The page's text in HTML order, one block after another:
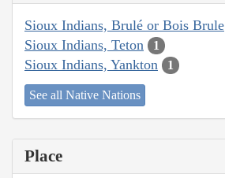
Sioux Indians, Brulé or Bois Brule
Sioux Indians, Teton 1
Sioux Indians, Yankton 1
See all Native Nations
Place